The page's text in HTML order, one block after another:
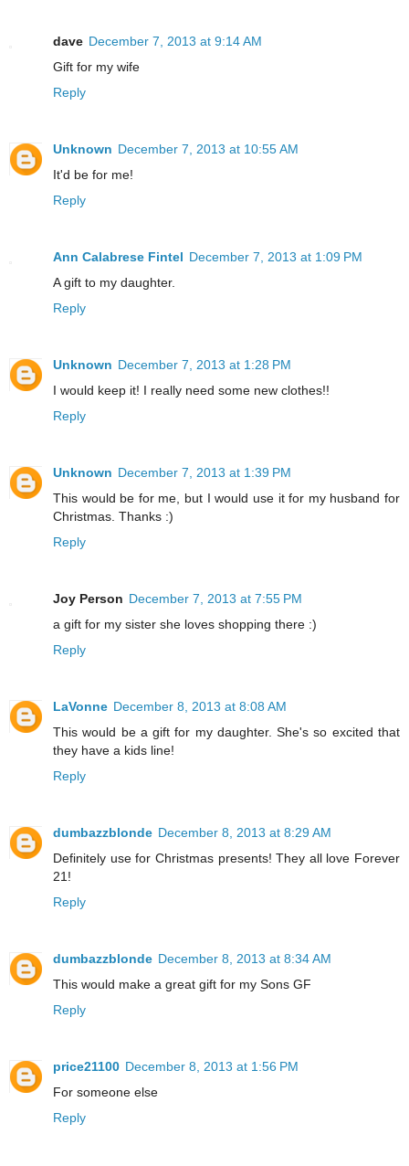
dave December 7, 2013 at 9:14 AM
Gift for my wife
Reply
Unknown December 7, 2013 at 10:55 AM
It'd be for me!
Reply
Ann Calabrese Fintel December 7, 2013 at 1:09 PM
A gift to my daughter.
Reply
Unknown December 7, 2013 at 1:28 PM
I would keep it! I really need some new clothes!!
Reply
Unknown December 7, 2013 at 1:39 PM
This would be for me, but I would use it for my husband for
Christmas. Thanks :)
Reply
Joy Person December 7, 2013 at 7:55 PM
a gift for my sister she loves shopping there :)
Reply
LaVonne December 8, 2013 at 8:08 AM
This would be a gift for my daughter. She's so excited that
they have a kids line!
Reply
dumbazzblonde December 8, 2013 at 8:29 AM
Definitely use for Christmas presents! They all love Forever
21!
Reply
dumbazzblonde December 8, 2013 at 8:34 AM
This would make a great gift for my Sons GF
Reply
price21100 December 8, 2013 at 1:56 PM
For someone else
Reply